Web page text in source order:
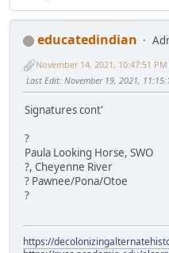
educatedindian
November 14, 2021, 10:47:51 PM
Last Edit: November 19, 2021,
Signatures cont'
?
Paula Looking Horse, SWO
?, Cheyenne River
? Pawnee/Pona/Otoe
?
https://